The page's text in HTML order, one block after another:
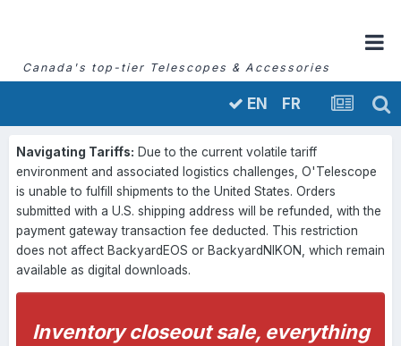
Canada's top-tier Telescopes & Accessories
EN FR
Navigating Tariffs: Due to the current volatile tariff
environment and associated logistics challenges, O'Telescope
is unable to fulfill shipments to the United States. Orders
submitted with a U.S. shipping address will be refunded, with the
payment gateway transaction fee deducted. This restriction
does not affect BackyardEOS or BackyardNIKON, which remain
available as digital downloads.
Inventory closeout sale, everything